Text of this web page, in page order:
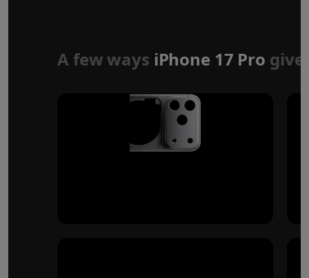
A few ways iPhone 17 Pro